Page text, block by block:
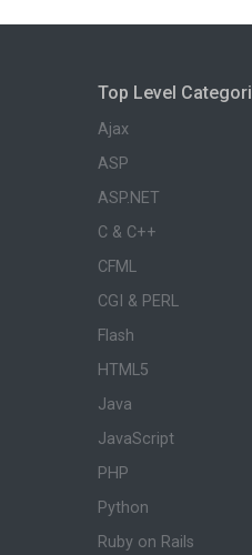
Top Level
Ajax
ASP
ASP.NET
C & C++
CFML
CGI & PERL
Flash
HTML5
Java
JavaScript
PHP
Python
Ruby on Rails